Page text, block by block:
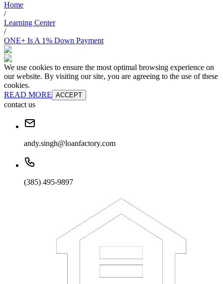
Home
/
Learning Center
/
ONE+ Is A 1% Down Payment
We use cookies to ensure the most optimal browsing experience on
our website. By visiting our site, you are agreeing to the use of these
cookies.
READ MORE ACCEPT
contact us
andy.singh@loanfactory.com
(385) 495-9897